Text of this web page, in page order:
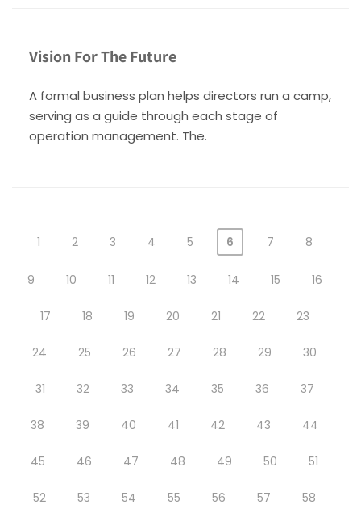
Vision For The Future
A formal business plan helps directors run a camp,
serving as a guide through each stage of
operation management. The.
1 2 3 4 5 6 7 8
9 10 11 12 13 14 15 16
17 18 19 20 21 22 23
24 25 26 27 28 29 30
31 32 33 34 35 36 37
38 39 40 41 42 43 44
45 46 47 48 49 50 51
52 53 54 55 56 57 58